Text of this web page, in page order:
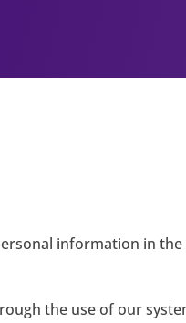
information in
the use of our